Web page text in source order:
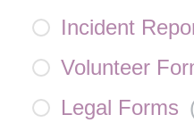
Incident
Volunteer
Legal Forms